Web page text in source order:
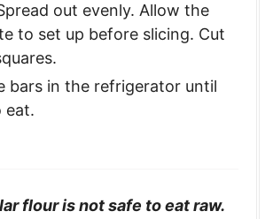
out evenly. Allow the
to set up before slicing. Cut
bars in the refrigerator until
eat.
flour is not safe to eat raw.